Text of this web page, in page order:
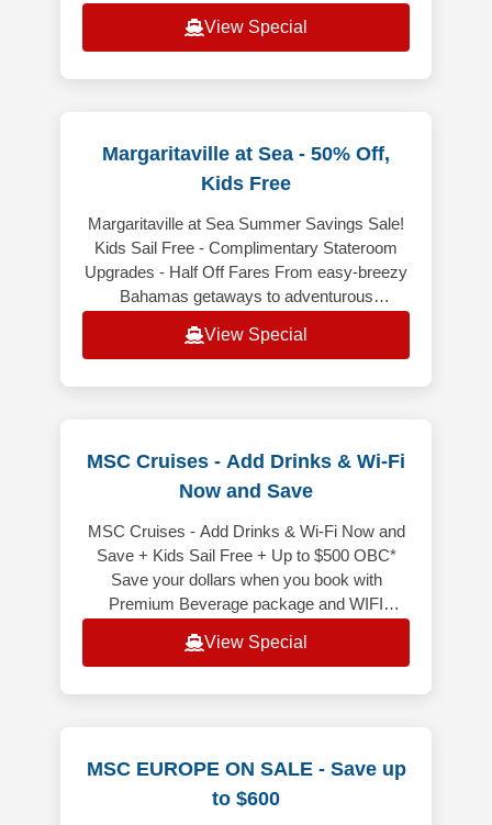
View Special
Margaritaville at Sea - 50% Off,
Kids Free
Margaritaville at Sea Summer Savings Sale!
Kids Sail Free - Complimentary Stateroom
Upgrades - Half Off Fares From easy-breezy
Bahamas getaways to adventurous
View Special
MSC Cruises - Add Drinks & Wi-Fi
Now and Save
MSC Cruises - Add Drinks & Wi-Fi Now and
Save + Kids Sail Free + Up to $500 OBC*
Save your dollars when you book with
Premium Beverage package and WIFI
purchasi
View Special
MSC EUROPE ON SALE - Save up
to $600